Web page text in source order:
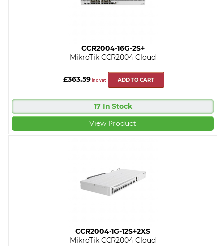
CCR2004-16G-2S+
MikroTik CCR2004 Cloud
£363.59 inc vat ADD TO CART
17 In Stock
View Product
CCR2004-1G-12S+2XS
MikroTik CCR2004 Cloud